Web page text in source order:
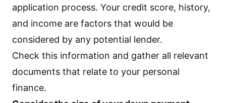
application process. Your credit score, history,
and income are factors that would be
considered by any potential lender.
Check this information and gather all relevant
documents that relate to your personal
finance.